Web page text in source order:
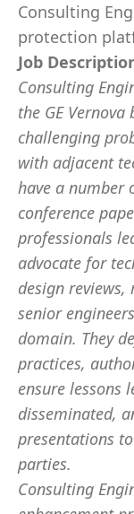
Consulting
protection
Job
Consulting
the GE
challenging
with adjacent
have a number
conference
professionals
advocate for
design
senior
domain. They
practices,
ensure lessons
disseminated,
presentations
parties.
Consulting